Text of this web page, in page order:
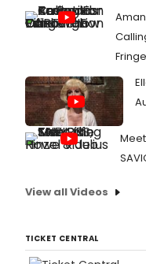
View all Videos
TICKET CENTRAL